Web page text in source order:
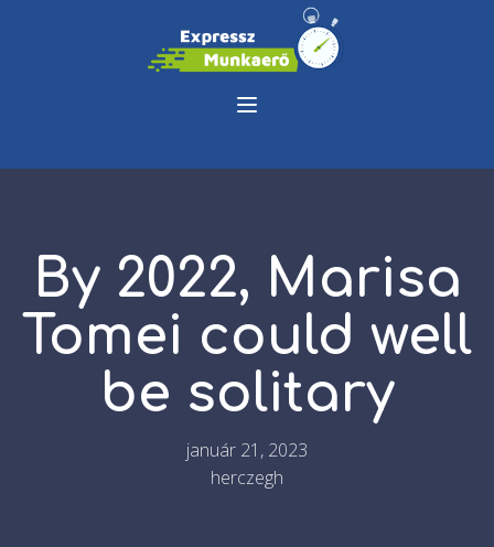
By 2022, Marisa
Tomei could well
be solitary
január 21, 2023
herczegh